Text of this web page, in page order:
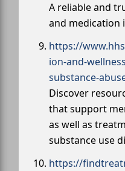
A reliable and
and medication
https://
ion-and-
substance-
Discover
that support
as well as
substance use
https://